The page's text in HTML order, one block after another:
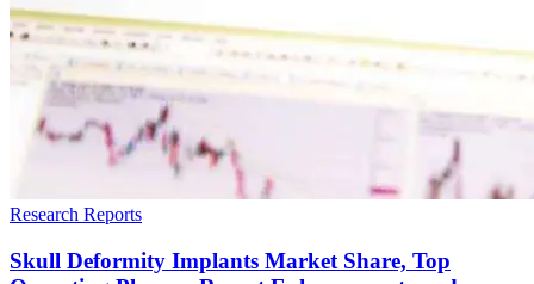
Research Reports
Skull Deformity Implants Market Share, Top